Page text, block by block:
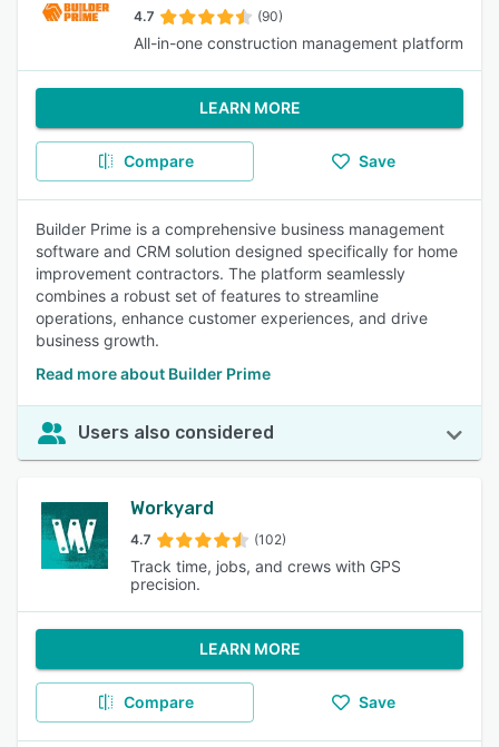
4.7 (90)
All-in-one construction management platform
LEARN MORE
Compare Save
Builder Prime is a comprehensive business management
software and CRM solution designed specifically for home
improvement contractors. The platform seamlessly
combines a robust set of features to streamline
operations, enhance customer experiences, and drive
business growth.
Read more about Builder Prime
Users also considered
Workyard
4.7 (102)
Track time, jobs, and crews with GPS
precision.
LEARN MORE
Compare Save